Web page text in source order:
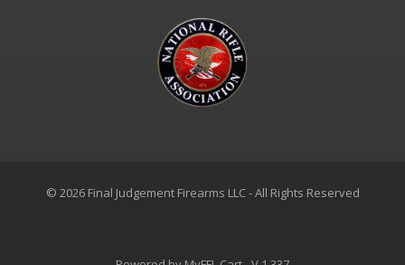
© 2026 Final Judgement Firearms LLC - All Rights Reserved